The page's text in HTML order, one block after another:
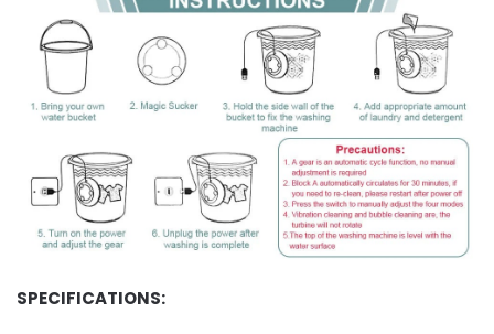
SPECIFICATIONS: